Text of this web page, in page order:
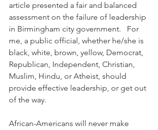
article presented a fair and balanced
assessment on the failure of leadership
in Birmingham city government.   For
me, a public official, whether he/she is
black, white, brown, yellow, Democrat,
Republican, Independent, Christian,
Muslim, Hindu, or Atheist, should
provide effective leadership, or get out
of the way.
African-Americans will never make